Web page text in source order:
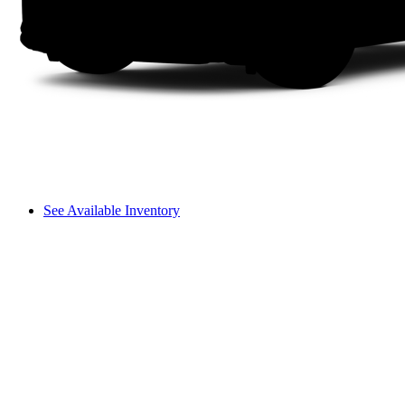
See Available Inventory